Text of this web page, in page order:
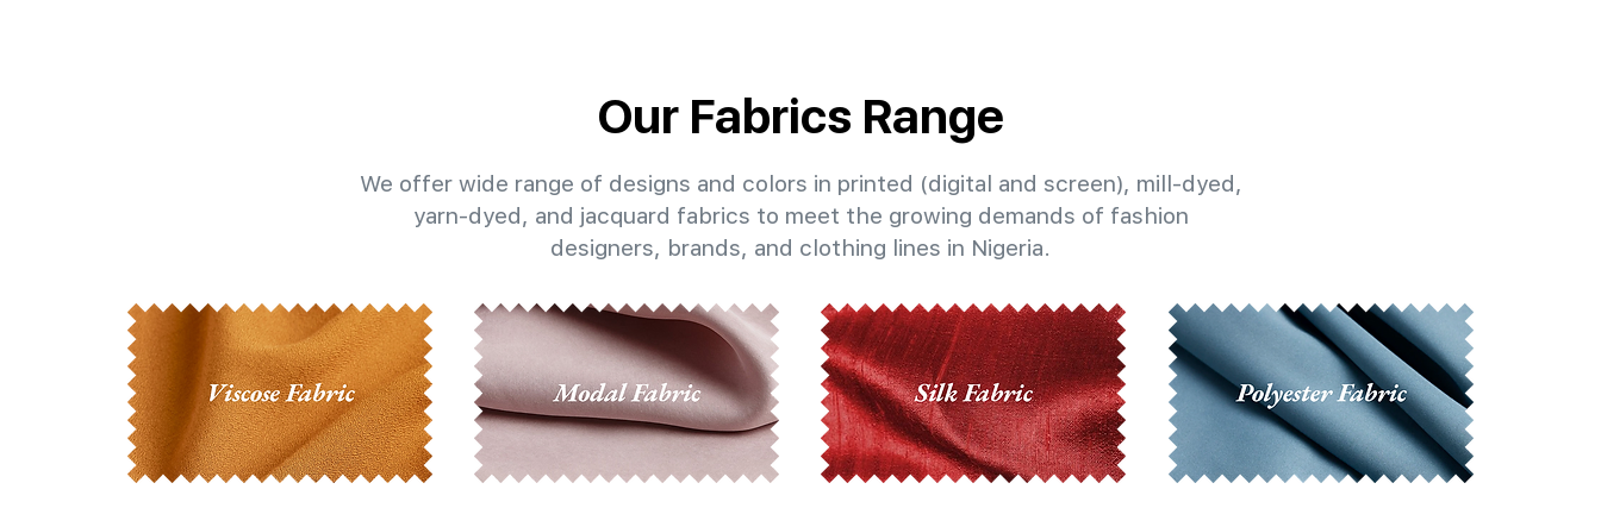
Our Fabrics Range
We offer wide range of designs and colors in printed (digital and screen), mill-dyed,
yarn-dyed, and jacquard fabrics to meet the growing demands of fashion
designers, brands, and clothing lines in Nigeria.